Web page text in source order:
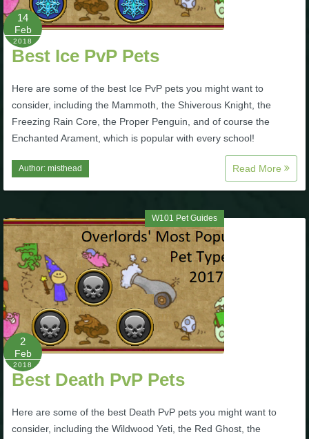
Tools
Full Wizard101 Spells List
W101 Training Point Calculator
W101 SpellMaker
W101 Pet Talent Calculator
Trivia Machine
Full Pirate101 Skills List
P101 Skills Calculator
14
Feb
2018
Best Ice PvP Pets
Here are some of the best Ice PvP pets you might want to
consider, including the Mammoth, the Shiverous Knight, the
Freezing Rain Core, the Proper Penguin, and of course the
Enchanted Arament, which is popular with every school!
Author: misthead Read More
W101 Pet Guides
2
Feb
2018
Best Death PvP Pets
Here are some of the best Death PvP pets you might want to
consider, including the Wildwood Yeti, the Red Ghost, the